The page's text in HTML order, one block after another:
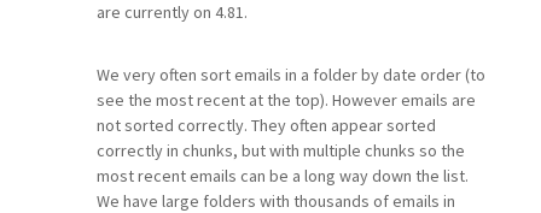
are currently on 4.81.
We very often sort emails in a folder by date order (to
see the most recent at the top). However emails are
not sorted correctly. They often appear sorted
correctly in chunks, but with multiple chunks so the
most recent emails can be a long way down the list.
We have large folders with thousands of emails in